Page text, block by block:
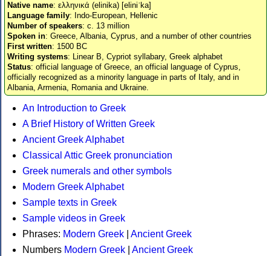
Native name: ελληνικά (elinika) [eliniˈka]
Language family: Indo-European, Hellenic
Number of speakers: c. 13 million
Spoken in: Greece, Albania, Cyprus, and a number of other countries
First written: 1500 BC
Writing systems: Linear B, Cypriot syllabary, Greek alphabet
Status: official language of Greece, an official language of Cyprus,
officially recognized as a minority language in parts of Italy, and in
Albania, Armenia, Romania and Ukraine.
An Introduction to Greek
A Brief History of Written Greek
Ancient Greek Alphabet
Classical Attic Greek pronunciation
Greek numerals and other symbols
Modern Greek Alphabet
Sample texts in Greek
Sample videos in Greek
Phrases: Modern Greek
Ancient Greek
Numbers Modern Greek
Ancient Greek